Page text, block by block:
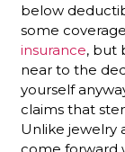
below
some
insurance, but
near to the
yourself
claims that
Unlike jewelry